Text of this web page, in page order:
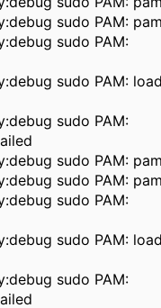
sudo PAM:
sudo PAM:
sudo PAM:
sudo PAM:
sudo PAM:
sudo PAM:
sudo PAM:
sudo PAM:
sudo PAM: